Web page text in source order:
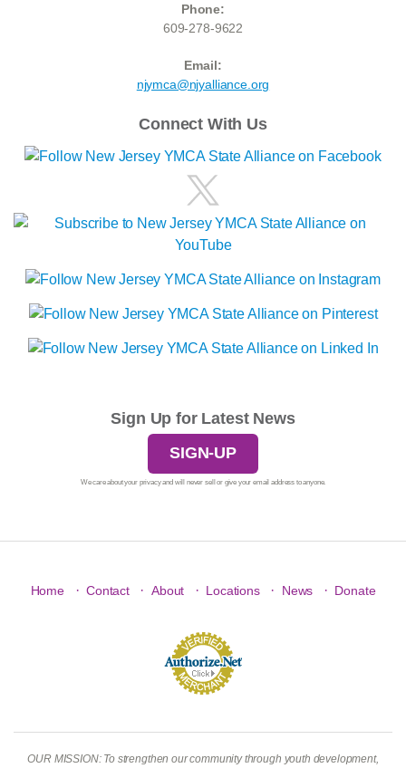
Phone:
609-278-9622
Email:
njymca@njyalliance.org
Connect With Us
Sign Up for Latest News
SIGN-UP
We care about your privacy and will never sell or give your email address to anyone.
Home · Contact · About · Locations · News · Donate
OUR MISSION: To strengthen our community through youth development,